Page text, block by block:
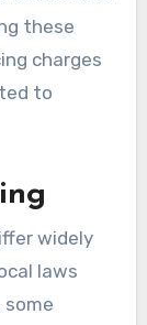
these
charges
to
widely
laws
some